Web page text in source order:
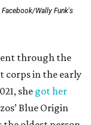
Facebook/Wally Funk's
through the
corps in the early
she got her
Blue Origin